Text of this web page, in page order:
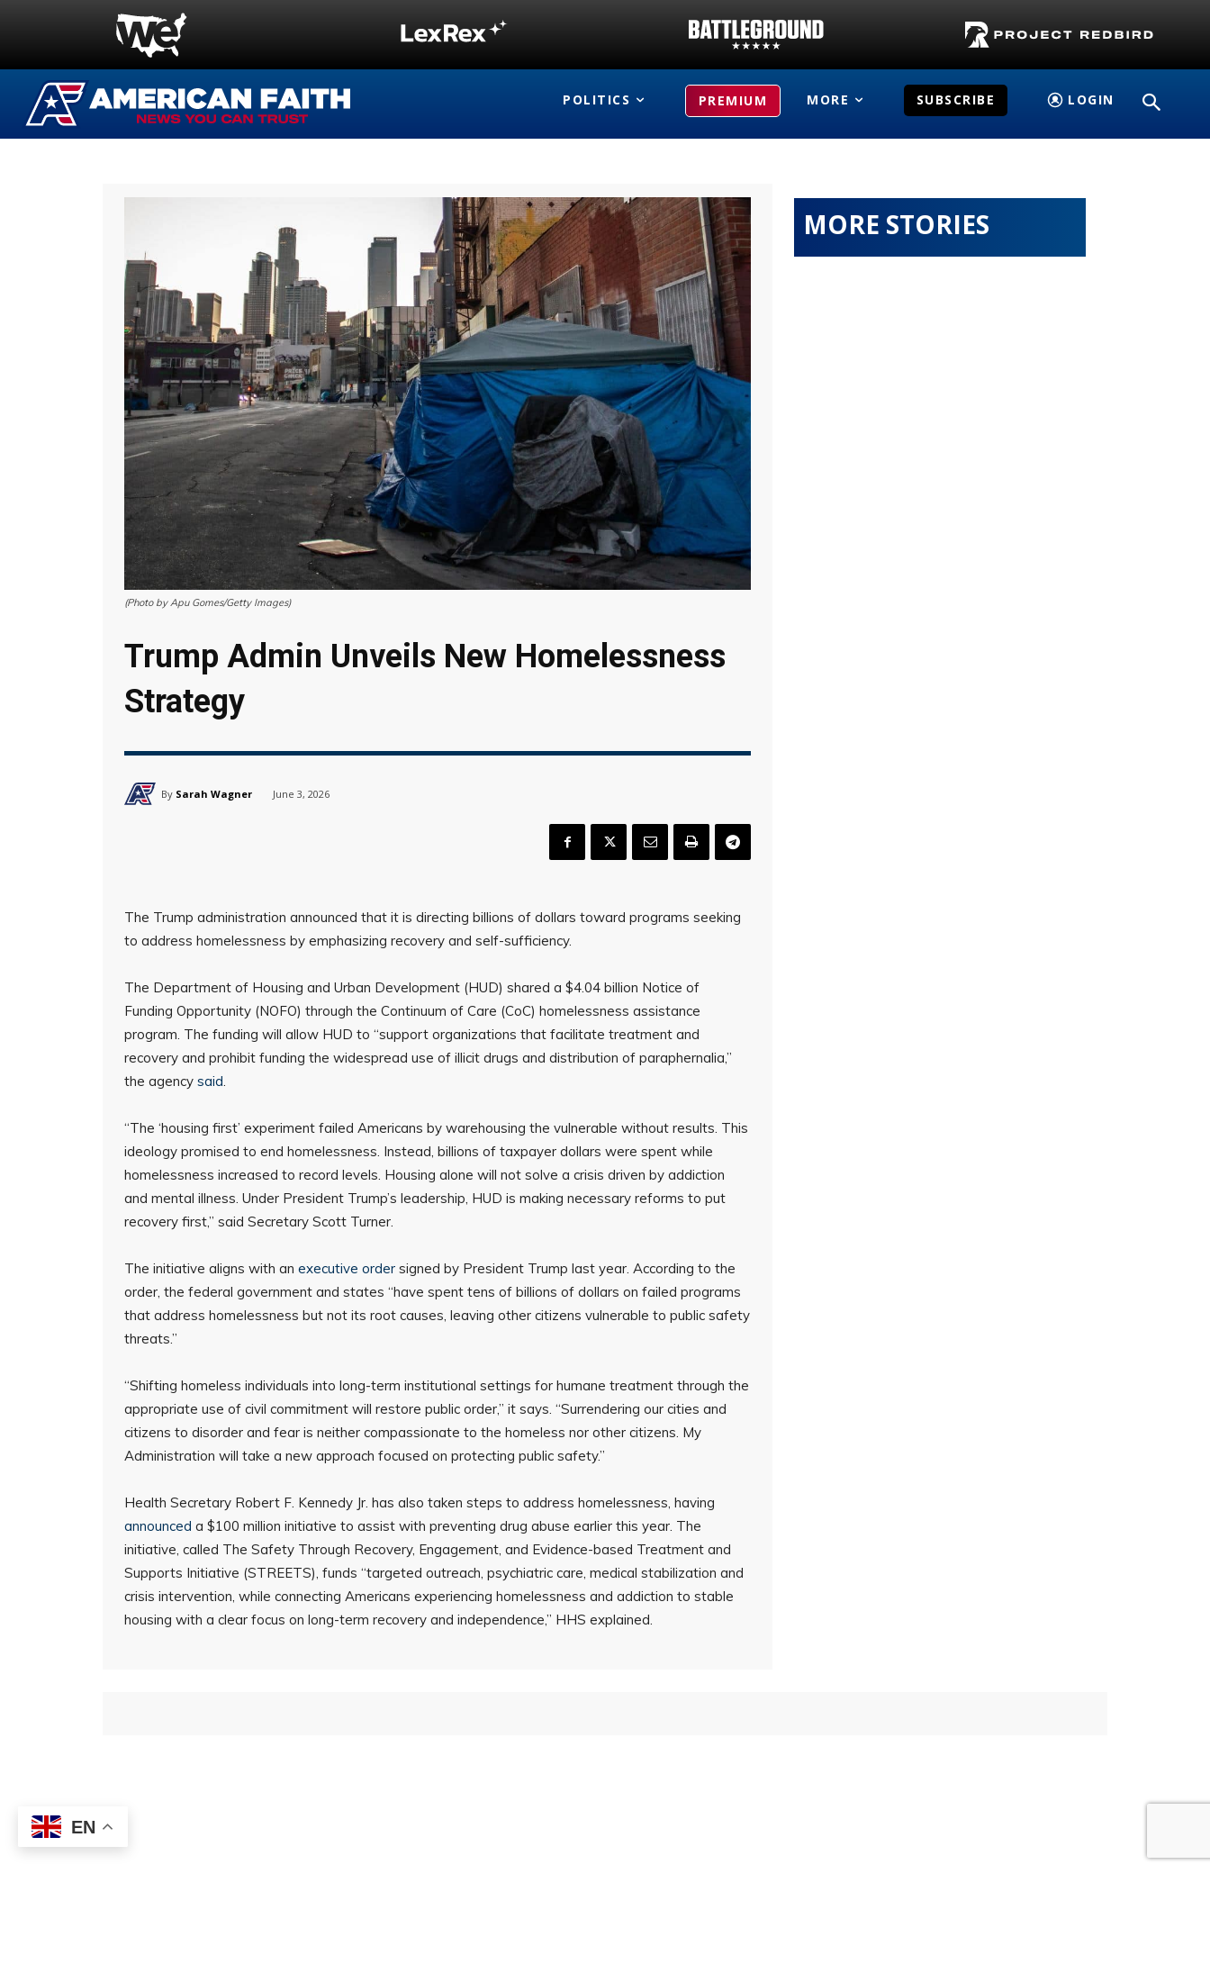
POLITICS PREMIUM MORE SUBSCRIBE LOGIN
(Photo by Apu Gomes/Getty Images)
Trump Admin Unveils New Homelessness
Strategy
By Sarah Wagner June 3, 2026
The Trump administration announced that it is directing billions of dollars toward programs seeking
to address homelessness by emphasizing recovery and self-sufficiency.
The Department of Housing and Urban Development (HUD) shared a $4.04 billion Notice of
Funding Opportunity (NOFO) through the Continuum of Care (CoC) homelessness assistance
program. The funding will allow HUD to “support organizations that facilitate treatment and
recovery and prohibit funding the widespread use of illicit drugs and distribution of paraphernalia,”
the agency said.
“The ‘housing first’ experiment failed Americans by warehousing the vulnerable without results. This
ideology promised to end homelessness. Instead, billions of taxpayer dollars were spent while
homelessness increased to record levels. Housing alone will not solve a crisis driven by addiction
and mental illness. Under President Trump’s leadership, HUD is making necessary reforms to put
recovery first,” said Secretary Scott Turner.
The initiative aligns with an executive order signed by President Trump last year. According to the
order, the federal government and states “have spent tens of billions of dollars on failed programs
that address homelessness but not its root causes, leaving other citizens vulnerable to public safety
threats.”
“Shifting homeless individuals into long-term institutional settings for humane treatment through the
appropriate use of civil commitment will restore public order,” it says. “Surrendering our cities and
citizens to disorder and fear is neither compassionate to the homeless nor other citizens. My
Administration will take a new approach focused on protecting public safety.”
Health Secretary Robert F. Kennedy Jr. has also taken steps to address homelessness, having
announced a $100 million initiative to assist with preventing drug abuse earlier this year. The
initiative, called The Safety Through Recovery, Engagement, and Evidence-based Treatment and
Supports Initiative (STREETS), funds “targeted outreach, psychiatric care, medical stabilization and
crisis intervention, while connecting Americans experiencing homelessness and addiction to stable
housing with a clear focus on long-term recovery and independence,” HHS explained.
MORE STORIES
EN